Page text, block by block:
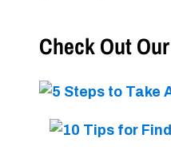
Check Out